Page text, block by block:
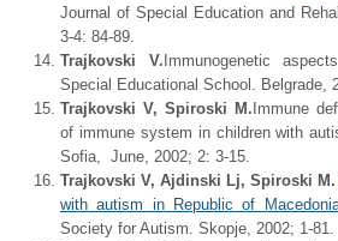
Journal of Special Education and
3-4: 84-89.
Trajkovski V. Immunogenetic
Special Educational School. Belgrade,
Trajkovski V, Spiroski M. Immune
of immune system in children with
Sofia, June, 2002; 2: 3-15.
Trajkovski V, Ajdinski Lj, Spiroski M.
with autism in Republic of
Society for Autism. Skopje, 2002; 1-81.